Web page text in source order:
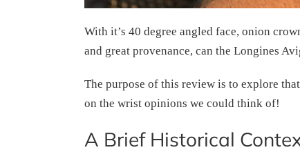
With it’s 40 degree angled face, onion
and great provenance, can the Longines
The purpose of this review is to explore
on the wrist opinions we could think of!
A Brief Historical